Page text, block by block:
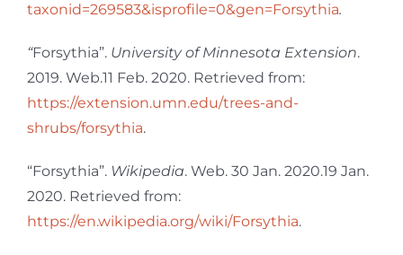
taxonid=269583&isprofile=0&gen=Forsythia.
“Forsythia”. University of Minnesota Extension.
2019. Web.11 Feb. 2020. Retrieved from:
https://extension.umn.edu/trees-and-
shrubs/forsythia.
“Forsythia”. Wikipedia. Web. 30 Jan. 2020.19 Jan.
2020. Retrieved from:
https://en.wikipedia.org/wiki/Forsythia.